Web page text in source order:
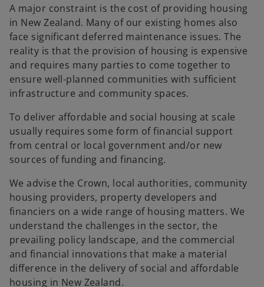
A major constraint is the cost of providing housing
in New Zealand. Many of our existing homes also
face significant deferred maintenance issues. The
reality is that the provision of housing is expensive
and requires many parties to come together to
ensure well-planned communities with sufficient
infrastructure and community spaces.
To deliver affordable and social housing at scale
usually requires some form of financial support
from central or local government and/or new
sources of funding and financing.
We advise the Crown, local authorities, community
housing providers, property developers and
financiers on a wide range of housing matters. We
understand the challenges in the sector, the
prevailing policy landscape, and the commercial
and financial innovations that make a material
difference in the delivery of social and affordable
housing in New Zealand.